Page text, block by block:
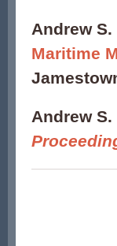
Andrew
Maritime
Andrew